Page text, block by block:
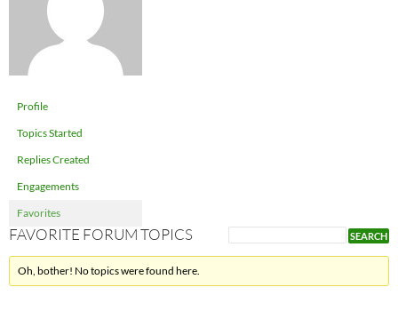
Profile
Topics Started
Replies Created
Engagements
Favorites
FAVORITE FORUM TOPICS
Oh, bother! No topics were found here.